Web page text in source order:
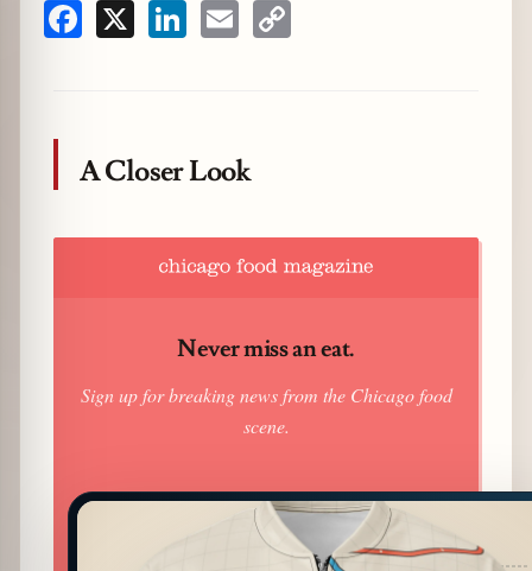
Facebook LinkedInEmail
A Closer Look
Never miss an eat.
Sign up for breaking news from the Chicago food
scene.